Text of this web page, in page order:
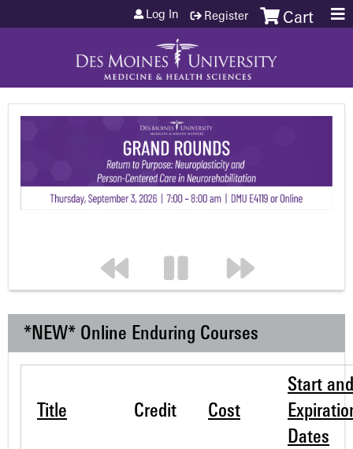
Jump to content Cart
Log In Register
*NEW* Online Enduring Courses
Title Credit Cost
Start and
Dates